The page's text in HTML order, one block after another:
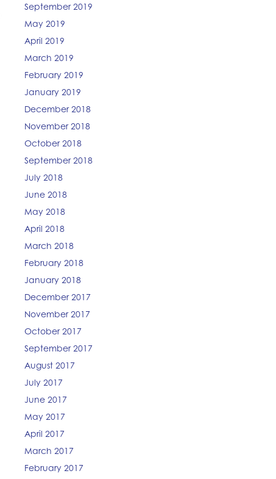
September 2019
May 2019
April 2019
March 2019
February 2019
January 2019
December 2018
November 2018
October 2018
September 2018
July 2018
June 2018
May 2018
April 2018
March 2018
February 2018
January 2018
December 2017
November 2017
October 2017
September 2017
August 2017
July 2017
June 2017
May 2017
April 2017
March 2017
February 2017